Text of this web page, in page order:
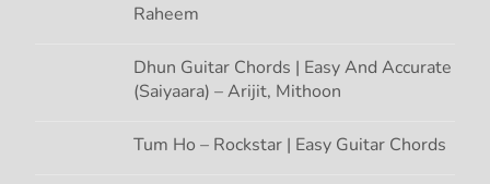
Raheem
Dhun Guitar Chords | Easy And Accurate
(Saiyaara) – Arijit, Mithoon
Tum Ho – Rockstar | Easy Guitar Chords